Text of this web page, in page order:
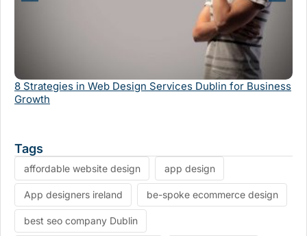
8 Strategies in Web Design Services Dublin for Business
Growth
Tags
affordable website design app design
App designers ireland be-spoke ecommerce design
best seo company Dublin